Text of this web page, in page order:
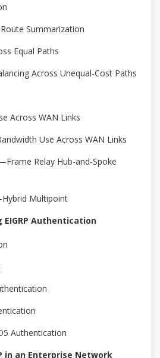
Summarization
Equal Paths
Across Unequal-Cost Paths
Across WAN Links
Use Across WAN Links
Relay Hub-and-Spoke
Multipoint
EIGRP Authentication
Authentication
in an Enterprise Network